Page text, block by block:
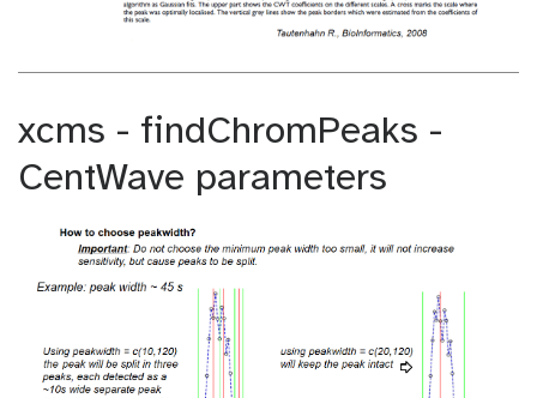
xcms - findChromPeaks -
CentWave parameters